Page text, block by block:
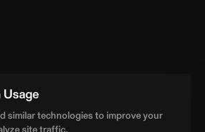
Usage
similar technologies to improve your
site traffic.